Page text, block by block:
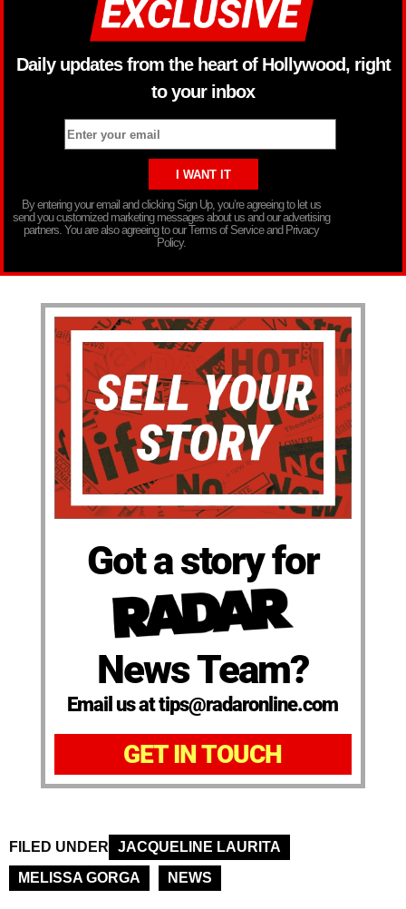
Daily updates from the heart of Hollywood, right
to your inbox
By entering your email and clicking Sign Up, you’re agreeing to let us
send you customized marketing messages about us and our advertising
partners. You are also agreeing to our Terms of Service and Privacy
Policy.
Got a story for
News Team?
Email us at tips@radaronline.com
GET IN TOUCH
FILED UNDER
JACQUELINE LAURITA
MELISSA GORGA
NEWS